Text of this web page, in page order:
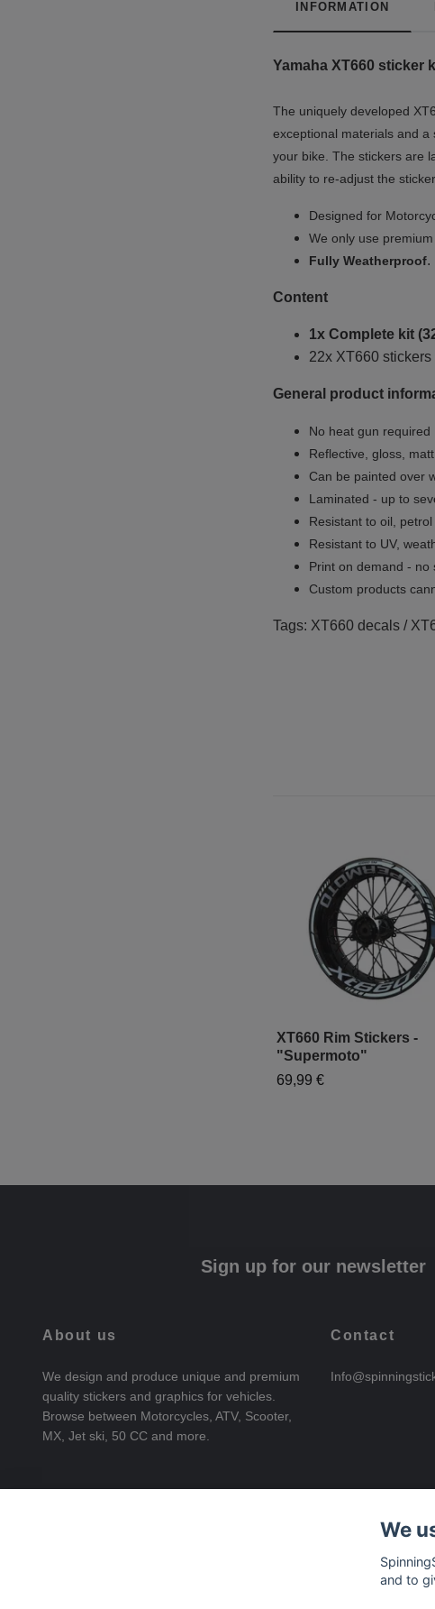
INFORMATION
Yamaha XT660 sticker
The uniquely developed
exceptional materials and
your bike. The stickers are
ability to re-adjust the
Designed for
We only use
Fully Weatherproof.
Content
1x Complete kit
22x XT660
General product
No heat gun required
Reflective, gloss,
Can be painted over
Laminated - up to
Resistant to oil,
Resistant to UV,
Print on demand - no
Custom products
Tags: XT660 decals /
XT660 Rim Stickers -
"Supermoto"
69,99 €
Sign up for our newsletter
About us
We design and produce unique and premium
quality stickers and graphics for vehicles.
Browse between Motorcycles, ATV, Scooter,
MX, Jet ski, 50 CC and more.
Contact
We
and to